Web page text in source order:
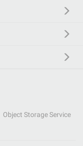
Object Storage Service